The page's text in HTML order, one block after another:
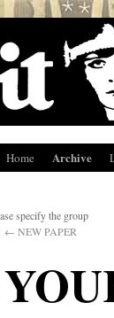
Home Archive
specify the group
← NEW PAPER